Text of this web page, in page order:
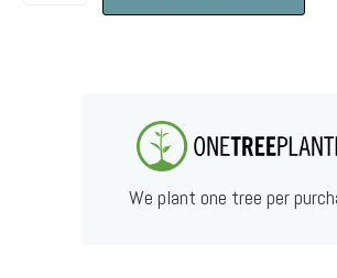
We plant one tree per